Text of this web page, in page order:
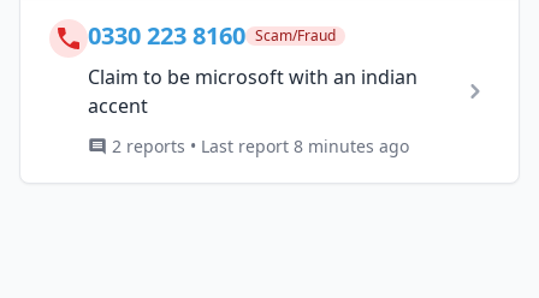
0330 223 8160 Scam/Fraud
Claim to be microsoft with an indian
accent
2 reports • Last report 8 minutes ago